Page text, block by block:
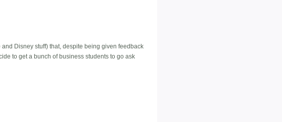
Disney stuff) that, despite being given feedback
to get a bunch of business students to go ask